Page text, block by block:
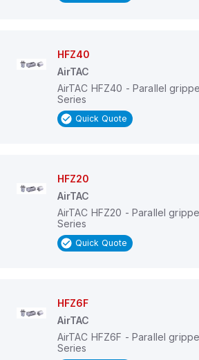
HFZ40
AirTAC
AirTAC HFZ40 - Parallel
Series
Quick Quote
HFZ20
AirTAC
AirTAC HFZ20 - Parallel
Series
Quick Quote
HFZ6F
AirTAC
AirTAC HFZ6F - Parallel
Series